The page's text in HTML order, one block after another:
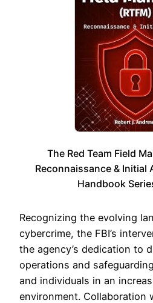
The Red Team Field
Reconnaissance & Initial
Handbook
Recognizing the evolving
cybercrime, the FBI’s
the agency’s dedication to
operations and
and individuals in an
environment. Collaboration